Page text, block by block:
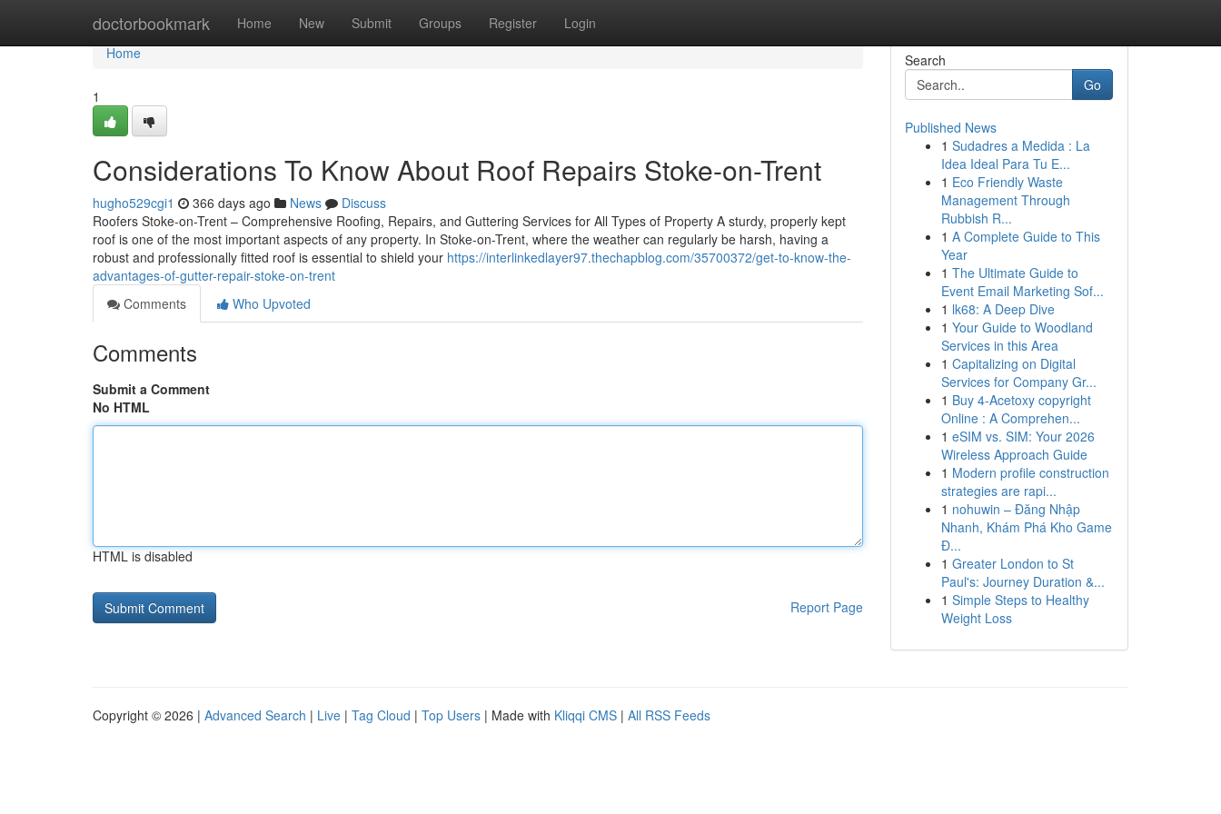
doctorbookmark Home New Submit Groups Register Login
Home
Home
1
Considerations To Know About Roof Repairs Stoke-on-Trent
hugho529cgi1 366 days ago News
Discuss
Roofers Stoke-on-Trent – Comprehensive Roofing, Repairs, and Guttering Services for All Types of Property A sturdy, properly kept
roof is one of the most important aspects of any property. In Stoke-on-Trent, where the weather can regularly be harsh, having a
robust and professionally fitted roof is essential to shield your https://interlinkedlayer97.thechapblog.com/35700372/get-to-know-the-
advantages-of-gutter-repair-stoke-on-trent
Comments
Who Upvoted
Comments
Submit a Comment
No HTML
HTML is disabled
Report Page
Search
Go
Published News
1 Sudadres a Medida : La
Idea Ideal Para Tu E...
1 Eco Friendly Waste
Management Through
Rubbish R...
1 A Complete Guide to This
Year
1 The Ultimate Guide to
Event Email Marketing Sof...
1 lk68: A Deep Dive
1 Your Guide to Woodland
Services in this Area
1 Capitalizing on Digital
Services for Company Gr...
1 Buy 4-Acetoxy copyright
Online : A Comprehen...
1 eSIM vs. SIM: Your 2026
Wireless Approach Guide
1 Modern profile construction
strategies are rapi...
1 nohuwin – Đăng Nhập
Nhanh, Khám Phá Kho Game
Đ...
1 Greater London to St
Paul's: Journey Duration &...
1 Simple Steps to Healthy
Weight Loss
Copyright © 2026 | Advanced Search | Live | Tag Cloud | Top Users | Made with Kliqqi CMS | All RSS Feeds